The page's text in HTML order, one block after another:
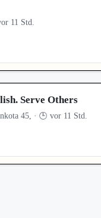
11 Std.
Serve Others
45, · 🕒 vor 11 Std.